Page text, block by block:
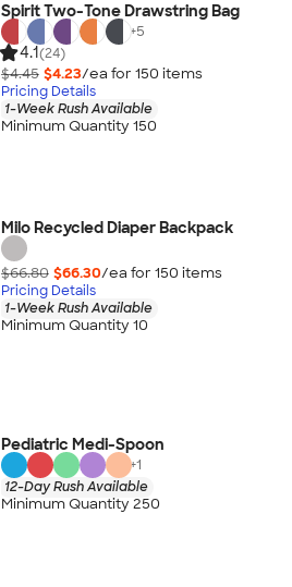
Spirit Two-Tone Drawstring Bag
+5
4.1(24)
$4.45 $4.23/ea for 150 items
Pricing Details
1-Week Rush Available
Minimum Quantity 150
Milo Recycled Diaper Backpack
$66.80 $66.30/ea for 150 items
Pricing Details
1-Week Rush Available
Minimum Quantity 10
Pediatric Medi-Spoon
+1
12-Day Rush Available
Minimum Quantity 250